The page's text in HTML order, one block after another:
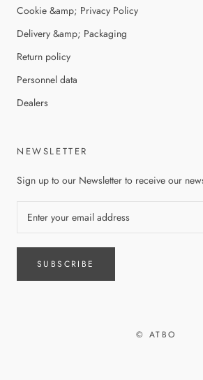
Cookie &amp; Privacy Policy
Delivery &amp; Packaging
Return policy
Personnel data
Dealers
NEWSLETTER
Sign up to our Newsletter to receive our
SUBSCRIBE
© ATBO